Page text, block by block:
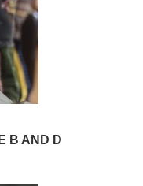
B AND D